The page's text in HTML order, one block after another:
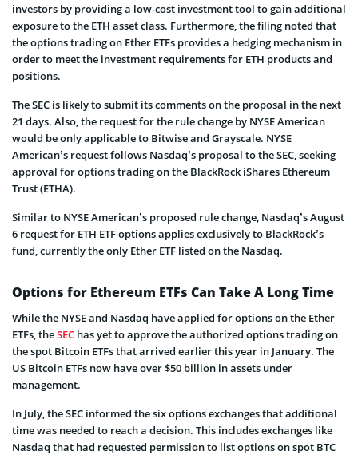
investors by providing a low-cost investment tool to gain additional
exposure to the ETH asset class. Furthermore, the filing noted that
the options trading on Ether ETFs provides a hedging mechanism in
order to meet the investment requirements for ETH products and
positions.
The SEC is likely to submit its comments on the proposal in the next
21 days. Also, the request for the rule change by NYSE American
would be only applicable to Bitwise and Grayscale. NYSE
American’s request follows Nasdaq’s proposal to the SEC, seeking
approval for options trading on the BlackRock iShares Ethereum
Trust (ETHA).
Similar to NYSE American’s proposed rule change, Nasdaq’s August
6 request for ETH ETF options applies exclusively to BlackRock’s
fund, currently the only Ether ETF listed on the Nasdaq.
Options for Ethereum ETFs Can Take A Long Time
While the NYSE and Nasdaq have applied for options on the Ether
ETFs, theSEC has yet to approve the authorized options trading on
the spot Bitcoin ETFs that arrived earlier this year in January. The
US Bitcoin ETFs now have over $50 billion in assets under
management.
In July, the SEC informed the six options exchanges that additional
time was needed to reach a decision. This includes exchanges like
Nasdaq that had requested permission to list options on spot BTC